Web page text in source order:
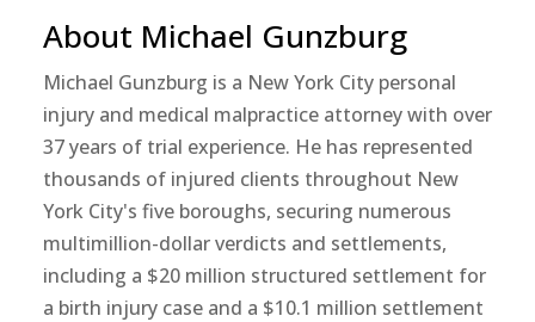
About Michael Gunzburg
Michael Gunzburg is a New York City personal
injury and medical malpractice attorney with over
37 years of trial experience. He has represented
thousands of injured clients throughout New
York City's five boroughs, securing numerous
multimillion-dollar verdicts and settlements,
including a $20 million structured settlement for
a birth injury case and a $10.1 million settlement